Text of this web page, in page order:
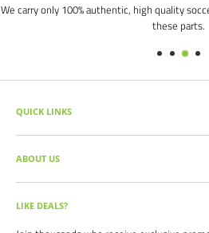
We carry only 100% authentic, high quality
these parts.
QUICK LINKS
SEARCH PRODUCTS
FULL CATALOG
SOCCER COMMAND BLOG
OUR PARTNERS
BRAND CATALOGS
ABOUT US
Our mission is simple: get you the quality
the best prices, all with the best service.
LIKE DEALS?